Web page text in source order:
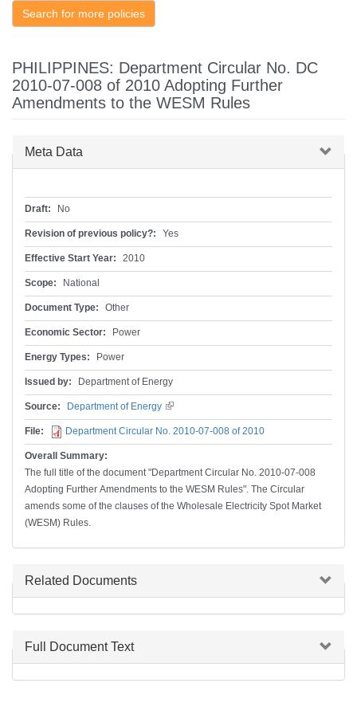
Search for more policies
PHILIPPINES: Department Circular No. DC
2010-07-008 of 2010 Adopting Further
Amendments to the WESM Rules
Hide
Meta Data
Draft: No
Revision of previous policy?: Yes
Effective Start Year: 2010
Scope: National
Document Type: Other
Economic Sector: Power
Energy Types: Power
Issued by: Department of Energy
Source: Department of Energy (link is external)
File:
Department Circular No. 2010-07-008 of 2010
Overall Summary:
The full title of the document "Department Circular No. 2010-07-008
Adopting Further Amendments to the WESM Rules". The Circular
amends some of the clauses of the Wholesale Electricity Spot Market
(WESM) Rules.
Hide
Related Documents
Hide
Full Document Text